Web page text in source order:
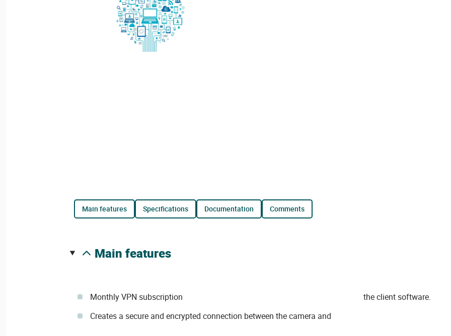
main features specifications documentation comments
main features
Monthly VPN subscription
Creates a secure and encrypted connection between the camera and
the client software.